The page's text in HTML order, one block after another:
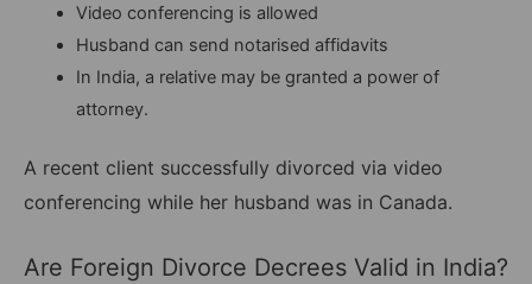
Video conferencing is allowed
Husband can send notarised affidavits
In India, a relative may be granted a power of
attorney.
A recent client successfully divorced via video
conferencing while her husband was in Canada.
Are Foreign Divorce Decrees Valid in India?